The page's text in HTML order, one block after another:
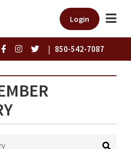
Login
| 850-542-7087